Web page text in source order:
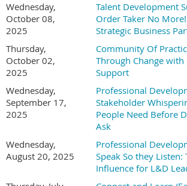
Wednesday,
October 08,
2025
Talent Development
Order Taker No
Strategic Business
Thursday,
October 02,
2025
Community Of
Through Change with
Support
Wednesday,
September 17,
2025
Professional
Stakeholder
People Need Before
Ask
Wednesday,
August 20, 2025
Professional
Speak So they Listen:
Influence for L&D